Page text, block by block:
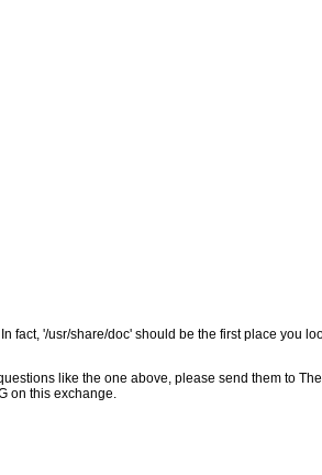
fact, '/usr/share/doc' should be the first place you
like the one above, please send them to
on this exchange.